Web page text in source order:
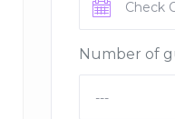
in Annecy and Les
A descendant of a
1955, grandson Steve
Number of